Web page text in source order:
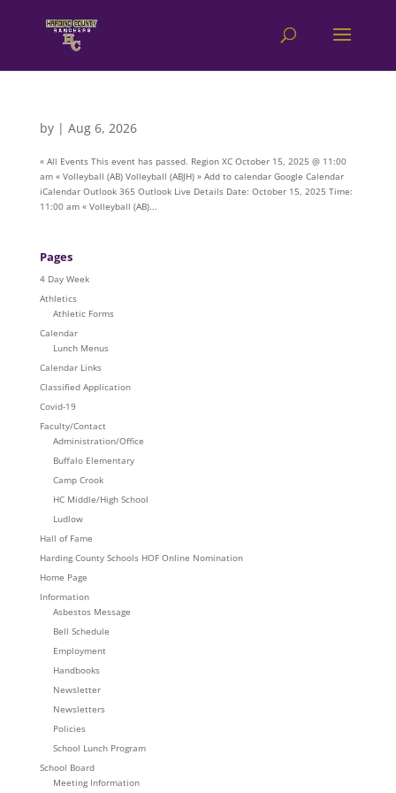
by | Aug 6, 2026
« All Events This event has passed. Region XC October 15, 2025 @ 11:00
am « Volleyball (AB) Volleyball (ABJH) » Add to calendar Google Calendar
iCalendar Outlook 365 Outlook Live Details Date: October 15, 2025 Time:
11:00 am « Volleyball (AB)...
Pages
4 Day Week
Athletics
Athletic Forms
Calendar
Lunch Menus
Calendar Links
Classified Application
Covid-19
Faculty/Contact
Administration/Office
Buffalo Elementary
Camp Crook
HC Middle/High School
Ludlow
Hall of Fame
Harding County Schools HOF Online Nomination
Home Page
Information
Asbestos Message
Bell Schedule
Employment
Handbooks
Newsletter
Newsletters
Policies
School Lunch Program
School Board
Meeting Information